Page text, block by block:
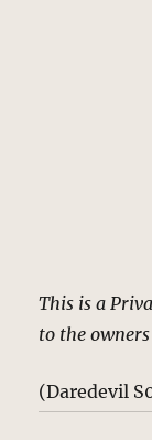
This is a
to the
(Daredevil